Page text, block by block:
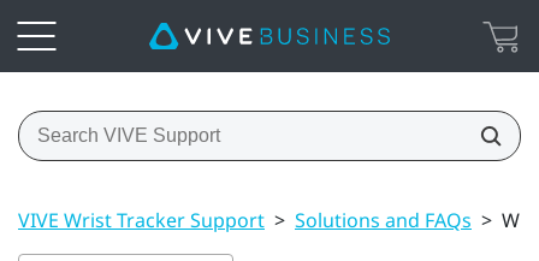
VIVE Wrist Tracker Support > Solutions and FAQs >